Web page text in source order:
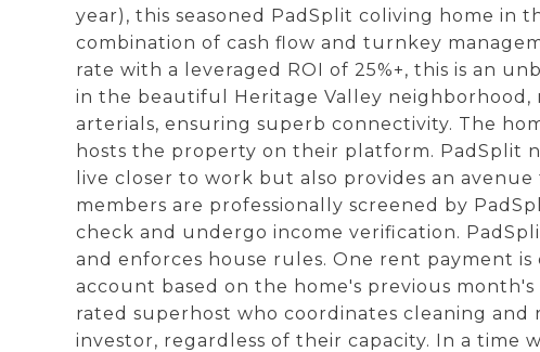
year), this seasoned PadSplit coliving home in
combination of cash flow and turnkey
rate with a leveraged ROI of 25%+, this is an
in the beautiful Heritage Valley neighborhood,
arterials, ensuring superb connectivity. The
hosts the property on their platform. PadSplit
live closer to work but also provides an avenue
members are professionally screened by
check and undergo income verification.
and enforces house rules. One rent payment
account based on the home's previous
rated superhost who coordinates cleaning and
investor, regardless of their capacity. In a time